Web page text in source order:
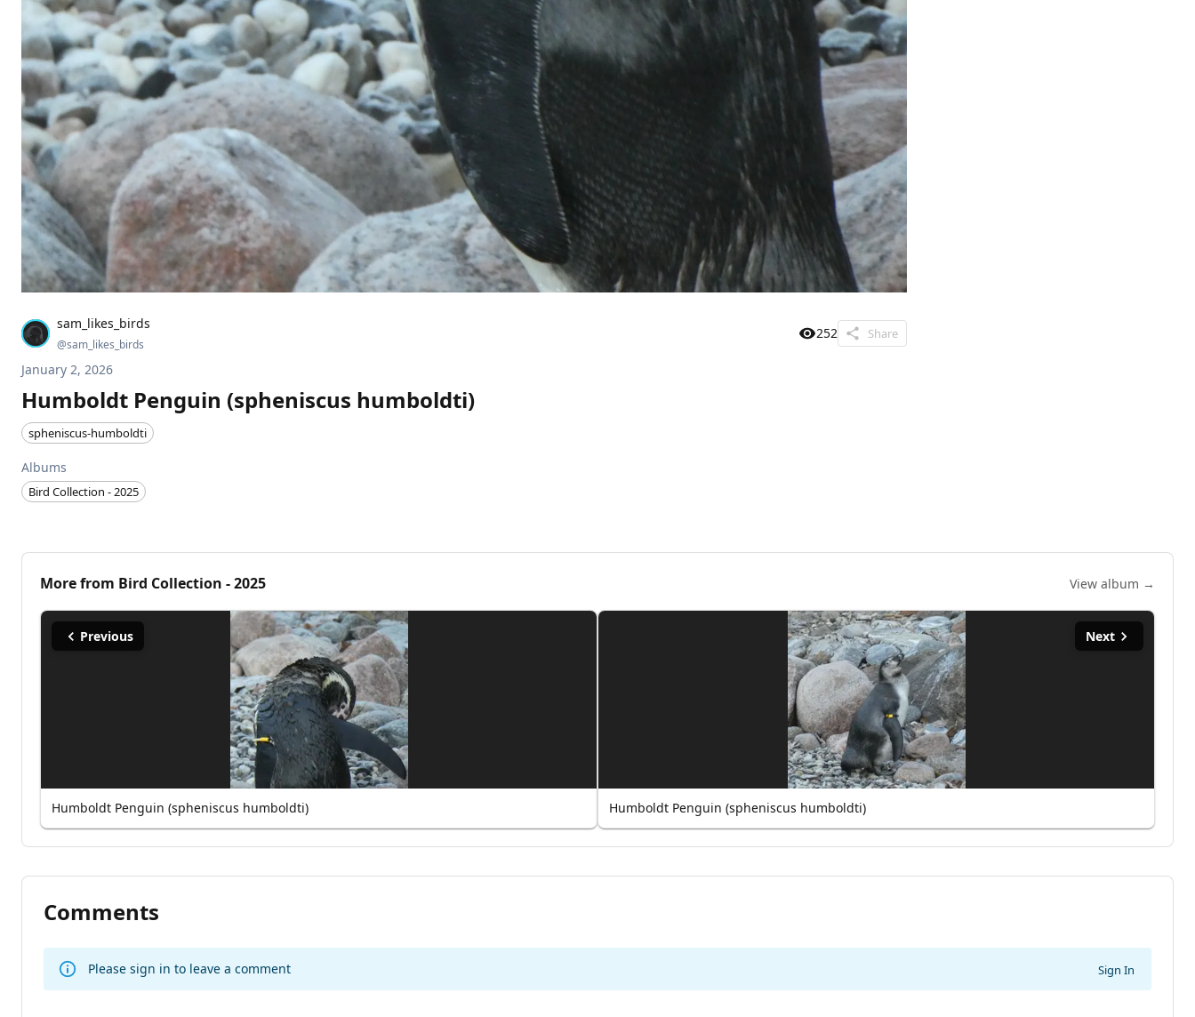
sam_likes_birds
@sam_likes_birds
252 Share
January 2, 2026
Humboldt Penguin (spheniscus humboldti)
spheniscus-humboldti
Albums
Bird Collection - 2025
More from Bird Collection - 2025 View album →
Previous
Humboldt Penguin (spheniscus humboldti)
Next
Humboldt Penguin (spheniscus humboldti)
Comments
Please sign in to leave a comment Sign In